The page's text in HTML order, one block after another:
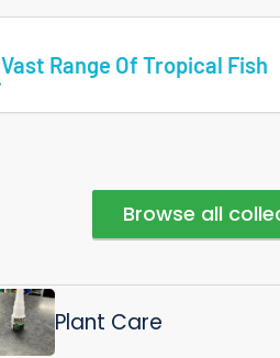
Vast Range Of Tropical Fish
Browse all
Plant Care